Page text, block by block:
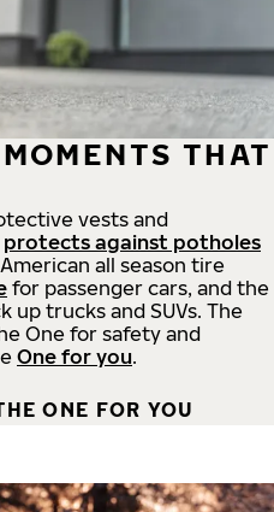
THAT
vests and
protects against potholes
all season tire
for passenger cars, and the
up trucks and SUVs. The
One for safety and
One for you.
ONE FOR YOU